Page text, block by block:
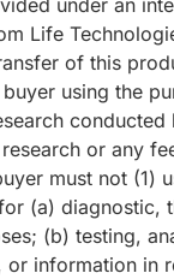
Life
of this
using the
conducted
or any
must not (1)
(a) diagnostic,
(b) testing,
or information in